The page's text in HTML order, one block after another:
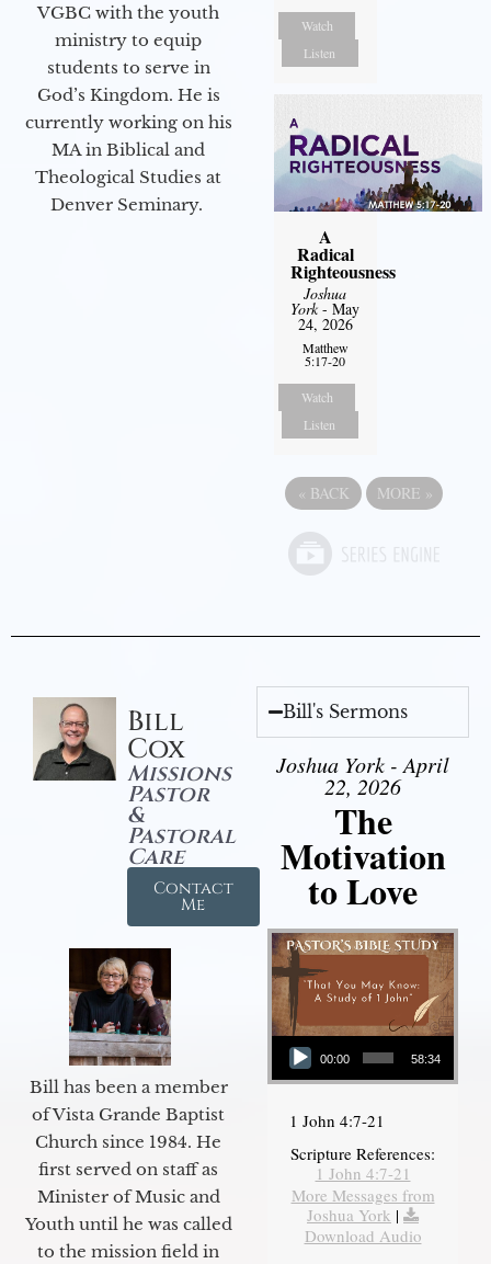
VGBC with the youth
ministry to equip
students to serve in
God’s Kingdom. He is
currently working on his
MA in Biblical and
Theological Studies at
Denver Seminary.
Watch
Listen
A
Radical
Righteousness
Joshua
York- May
24, 2026
Matthew
5:17-20
Watch
Listen
« BACK MORE »
Bill
Cox
Missions
Pastor
&
Pastoral
Care
Contact
Me
Bill has been a member
of Vista Grande Baptist
Church since 1984. He
first served on staff as
Minister of Music and
Youth until he was called
to the mission field in
Bill's Sermons
Joshua York - April
22, 2026
The
Motivation
to Love
Audio Player
00:00 58:34
1 John 4:7-21
Scripture References:
1 John 4:7-21
More Messages from
Joshua York |
Download Audio